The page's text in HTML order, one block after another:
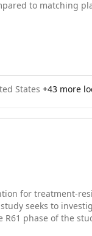
to matching
States +43 more
for treatment-
seeks to
phase of the